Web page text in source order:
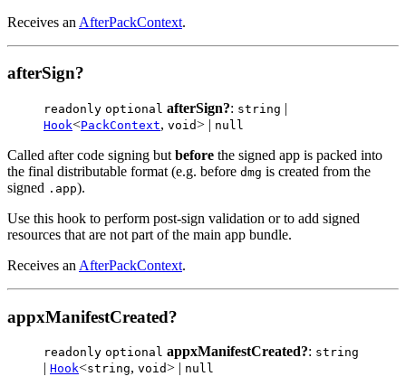
Receives an AfterPackContext.
afterSign?
readonly optional afterSign?: string |
Hook<PackContext, void> | null
Called after code signing but before the signed app is packed into
the final distributable format (e.g. before dmg is created from the
signed .app).
Use this hook to perform post-sign validation or to add signed
resources that are not part of the main app bundle.
Receives an AfterPackContext.
appxManifestCreated?
readonly optional appxManifestCreated?: string
| Hook<string, void> | null